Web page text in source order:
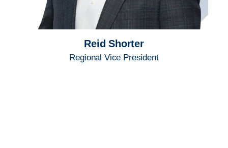
Reid Shorter
Regional Vice President